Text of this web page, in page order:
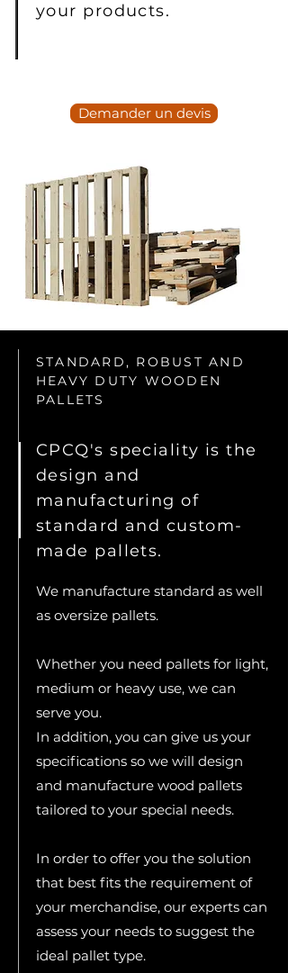
your products.
Demander un devis
STANDARD, ROBUST AND
HEAVY DUTY WOODEN
PALLETS
CPCQ's speciality is the
design and
manufacturing of
standard and custom-
made pallets.
We manufacture standard as well
as oversize pallets.
Whether you need pallets for light,
medium or heavy use, we can
serve you.​
In addition, you can give us your
specifications so we will design
and manufacture wood pallets
tailored to your special needs.
In order to offer you the solution
that best fits the requirement of
your merchandise, our experts can
assess your needs to suggest the
ideal pallet type.